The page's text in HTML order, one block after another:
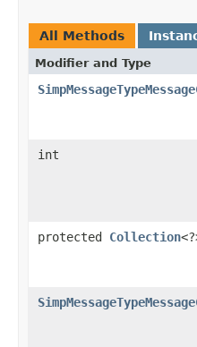
All Methods
Modifier and Type
int
protected Collection